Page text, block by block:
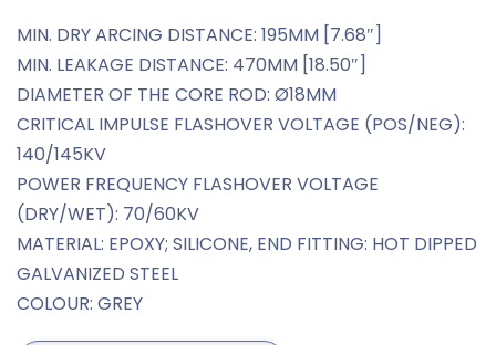
MIN. DRY ARCING DISTANCE: 195MM [7.68″]
MIN. LEAKAGE DISTANCE: 470MM [18.50″]
DIAMETER OF THE CORE ROD: Ø18MM
CRITICAL IMPULSE FLASHOVER VOLTAGE (POS/NEG):
140/145KV
POWER FREQUENCY FLASHOVER VOLTAGE
(DRY/WET): 70/60KV
MATERIAL: EPOXY; SILICONE, END FITTING: HOT DIPPED
GALVANIZED STEEL
COLOUR: GREY